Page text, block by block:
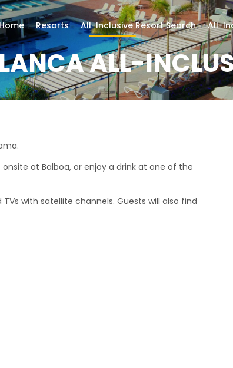
ALL-
at Balboa, or enjoy a drink at one of the
with satellite channels. Guests will also find
Resorts All-Inclusive Resort Search All-